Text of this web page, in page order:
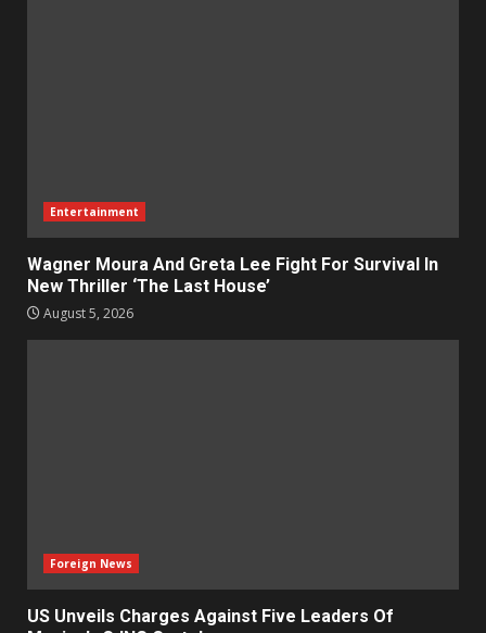
Entertainment
Wagner Moura And Greta Lee Fight For Survival In
New Thriller ‘The Last House’
August 5, 2026
Foreign News
US Unveils Charges Against Five Leaders Of